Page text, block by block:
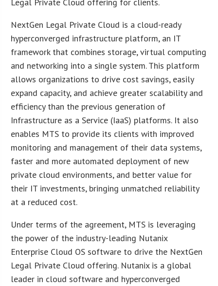
NextGen Legal Private Cloud is a cloud-ready
hyperconverged infrastructure platform, an IT
framework that combines storage, virtual computing
and networking into a single system. This platform
allows organizations to drive cost savings, easily
expand capacity, and achieve greater scalability and
efficiency than the previous generation of
Infrastructure as a Service (IaaS) platforms. It also
enables MTS to provide its clients with improved
monitoring and management of their data systems,
faster and more automated deployment of new
private cloud environments, and better value for
their IT investments, bringing unmatched reliability
at a reduced cost.
Under terms of the agreement, MTS is leveraging
the power of the industry-leading Nutanix
Enterprise Cloud OS software to drive the NextGen
Legal Private Cloud offering. Nutanix is a global
leader in cloud software and hyperconverged